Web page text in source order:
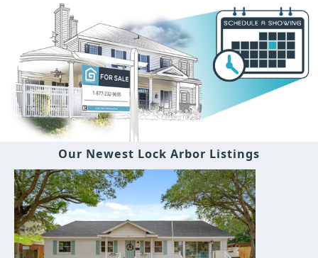
Our Newest Lock Arbor Listings